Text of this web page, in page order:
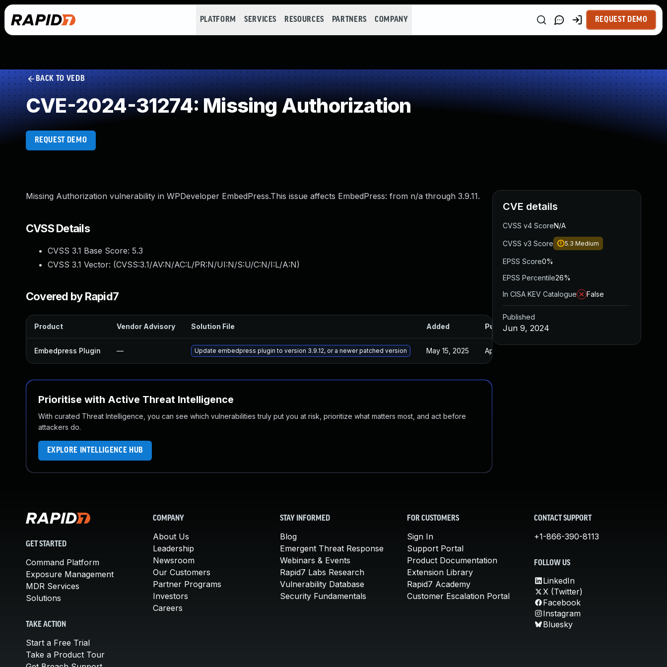
PLATFORM SERVICES RESOURCES PARTNERS COMPANY REQUEST DEMO
BACK TO VEDB
CVE-2024-31274: Missing Authorization
REQUEST DEMO
Missing Authorization vulnerability in WPDeveloper EmbedPress.This issue affects EmbedPress: from n/a through 3.9.11.
CVSS Details
CVSS 3.1 Base Score: 5.3
CVSS 3.1 Vector: (CVSS:3.1/AV:N/AC:L/PR:N/UI:N/S:U/C:N/I:L/A:N)
Covered by Rapid7
Product Vendor Advisory Solution File Added Published
Embedpress Plugin — Update embedpress plugin to version 3.9.12, or a newer patched version May 15, 2025 Apr 5, 2024
Prioritise with Active Threat Intelligence
With curated Threat Intelligence, you can see which vulnerabilities truly put you at risk, prioritize what matters most, and act before
attackers do.
EXPLORE INTELLIGENCE HUB
CVE details
CVSS v4 ScoreN/A
CVSS v3 Score 5.3 Medium
EPSS Score0%
EPSS Percentile26%
In CISA KEV Catalogue
False
Published
Jun 9, 2024
GET STARTED
Command Platform
Exposure Management
MDR Services
Solutions
TAKE ACTION
Start a Free Trial
Take a Product Tour
COMPANY
About Us
Leadership
Newsroom
Our Customers
Partner Programs
Investors
Careers
STAY INFORMED
Blog
Emergent Threat Response
Webinars & Events
Rapid7 Labs Research
Vulnerability Database
Security Fundamentals
FOR CUSTOMERS
Sign In
Support Portal
Product Documentation
Extension Library
Rapid7 Academy
Customer Escalation Portal
CONTACT SUPPORT
+1-866-390-8113
FOLLOW US
LinkedIn
X (Twitter)
Facebook
Instagram
Bluesky